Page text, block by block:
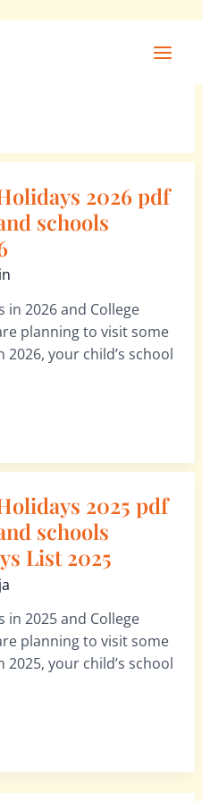
2026 pdf
schools
in 2026 and College
planning to visit some
your child’s school
2025 pdf
schools
List 2025
in 2025 and College
planning to visit some
your child’s school